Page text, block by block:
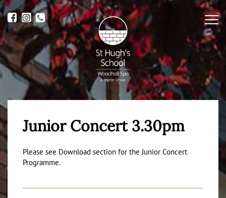
Junior Concert 3.30pm
Please see Download section for the Junior Concert
Programme.